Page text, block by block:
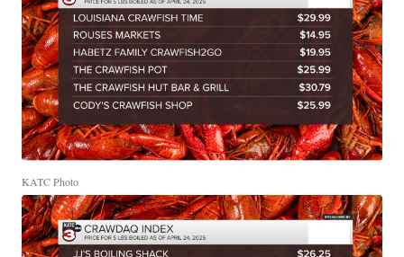
KATC Photo